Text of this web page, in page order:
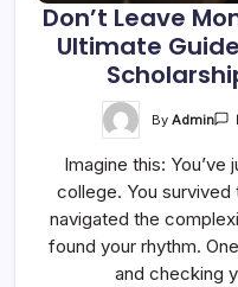
Don’t Leave
Ultimate
ByAdmin
Imagine this:
college. You
navigated the
found your rhythm.
and checking